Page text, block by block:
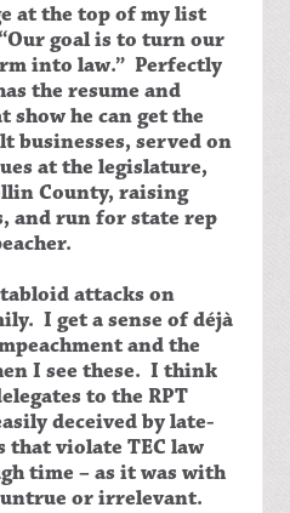
at the top of my list
goal is to turn our
into law.” Perfectly
the resume and
show he can get the
businesses, served on
at the legislature,
County, raising
and run for state rep
attacks on
I get a sense of déjà
and the
I see these. I think
to the RPT
deceived by late-
that violate TEC law
time – as it was with
or irrelevant.